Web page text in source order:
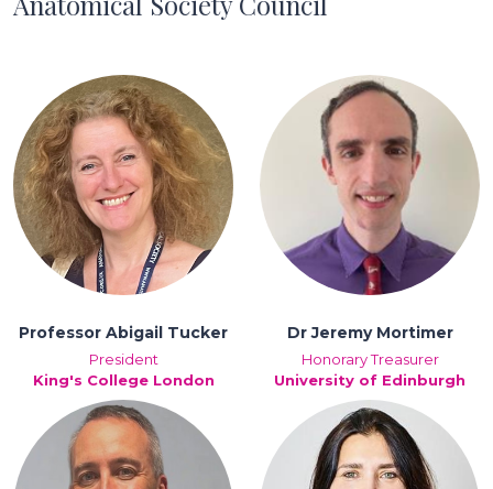
Professor Abigail Tucker
President
King's College London
Dr Jeremy Mortimer
Honorary Treasurer
University of Edinburgh